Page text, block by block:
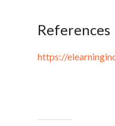
References
https://